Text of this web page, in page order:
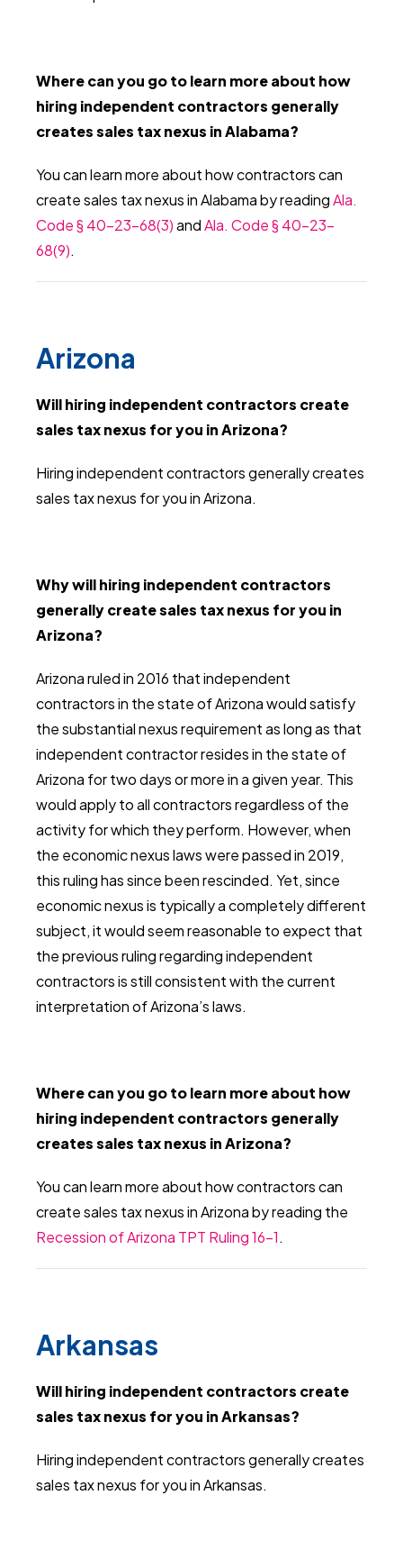
Where can you go to learn more about how
hiring independent contractors generally
creates sales tax nexus in Alabama?
You can learn more about how contractors can
create sales tax nexus in Alabama by readingAla.
Code § 40-23-68(3)andAla. Code § 40-23-
68(9).
Arizona
Will hiring independent contractors create
sales tax nexus for you in Arizona?
Hiring independent contractors generally creates
sales tax nexus for you in Arizona.
Why will hiring independent contractors
generally create sales tax nexus for you in
Arizona?
Arizona ruled in 2016 that independent
contractors in the state of Arizona would satisfy
the substantial nexus requirement as long as that
independent contractor resides in the state of
Arizona for two days or more in a given year. This
would apply to all contractors regardless of the
activity for which they perform. However, when
the economic nexus laws were passed in 2019,
this ruling has since been rescinded. Yet, since
economic nexus is typically a completely different
subject, it would seem reasonable to expect that
the previous ruling regarding independent
contractors is still consistent with the current
interpretation of Arizona’s laws.
Where can you go to learn more about how
hiring independent contractors generally
creates sales tax nexus in Arizona?
You can learn more about how contractors can
create sales tax nexus in Arizona by reading the
Recession of Arizona TPT Ruling 16-1.
Arkansas
Will hiring independent contractors create
sales tax nexus for you in Arkansas?
Hiring independent contractors generally creates
sales tax nexus for you in Arkansas.